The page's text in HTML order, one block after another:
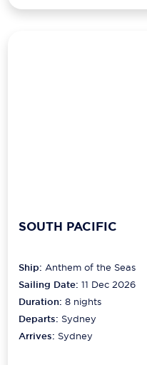
SOUTH PACIFIC
Ship:Anthem of the Seas
Sailing Date: 11 Dec 2026
Duration:8 nights
Departs: Sydney
Arrives: Sydney